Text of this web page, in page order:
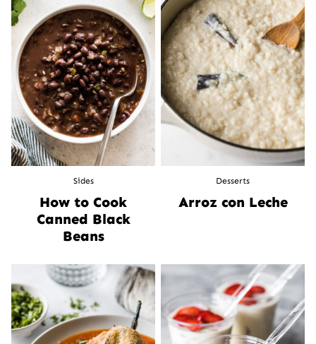
Sides
How to Cook
Canned Black
Beans
Desserts
Arroz con Leche